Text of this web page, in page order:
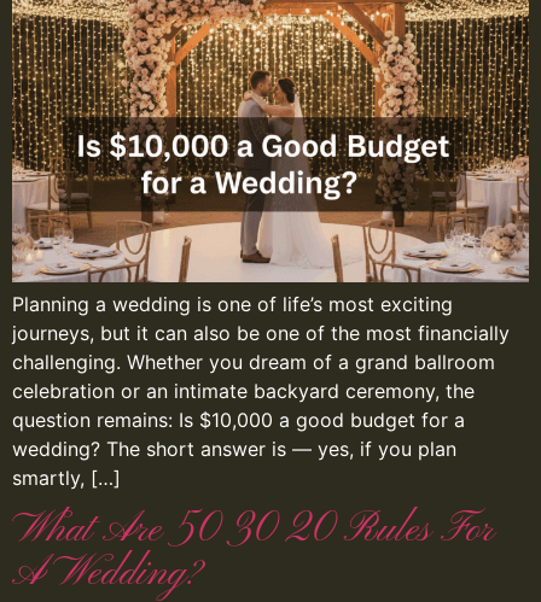
Planning a wedding is one of life’s most exciting
journeys, but it can also be one of the most financially
challenging. Whether you dream of a grand ballroom
celebration or an intimate backyard ceremony, the
question remains: Is $10,000 a good budget for a
wedding? The short answer is — yes, if you plan
smartly, […]
What Are 50 30 20 Rules For
A Wedding?